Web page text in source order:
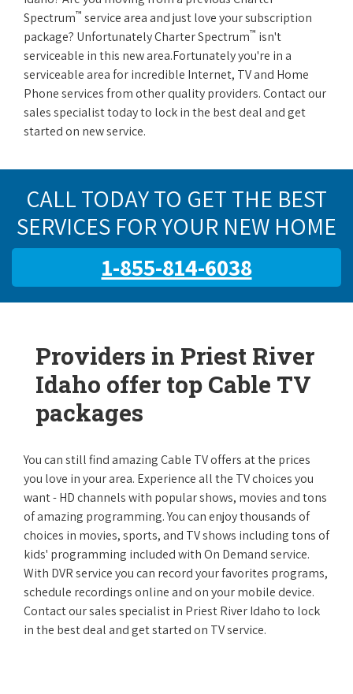
Spectrum™ service area and just love your subscription
package? Unfortunately Charter Spectrum™ isn't
serviceable in this new area.Fortunately you're in a
serviceable area for incredible Internet, TV and Home
Phone services from other quality providers. Contact our
sales specialist today to lock in the best deal and get
started on new service.
CALL TODAY TO GET THE BEST
SERVICES FOR YOUR NEW HOME
1-855-814-6038
Providers in Priest River
Idaho offer top Cable TV
packages
You can still find amazing Cable TV offers at the prices
you love in your area. Experience all the TV choices you
want - HD channels with popular shows, movies and tons
of amazing programming. You can enjoy thousands of
choices in movies, sports, and TV shows including tons of
kids' programming included with On Demand service.
With DVR service you can record your favorites programs,
schedule recordings online and on your mobile device.
Contact our sales specialist in Priest River Idaho to lock
in the best deal and get started on TV service.